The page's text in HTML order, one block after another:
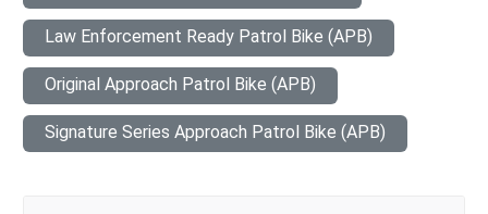
Law Enforcement Ready Patrol Bike (APB)
Original Approach Patrol Bike (APB)
Signature Series Approach Patrol Bike (APB)